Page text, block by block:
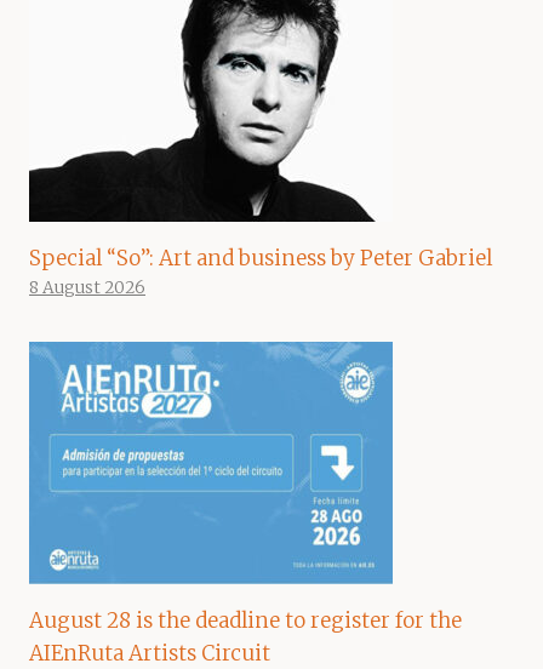
Special “So”: Art and business by Peter Gabriel
8 August 2026
August 28 is the deadline to register for the
AIEnRuta Artists Circuit